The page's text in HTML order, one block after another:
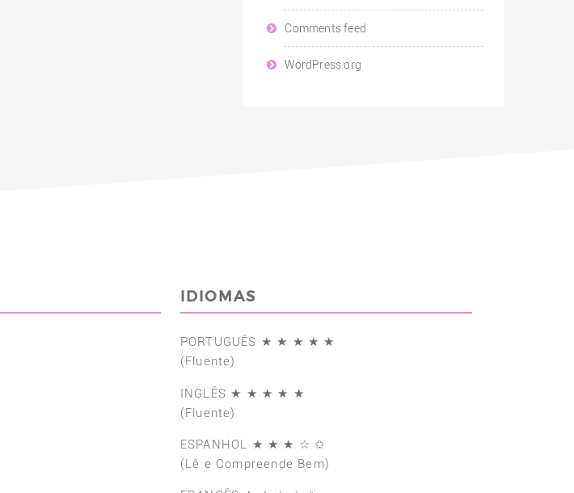
Comments feed
WordPress.org
IDIOMAS
PORTUGUÊS ★ ★ ★ ★ ★
(Fluente)
INGLÊS ★ ★ ★ ★ ★
(Fluente)
ESPANHOL ★ ★ ★ ☆ ✩
(Lê e Compreende Bem)